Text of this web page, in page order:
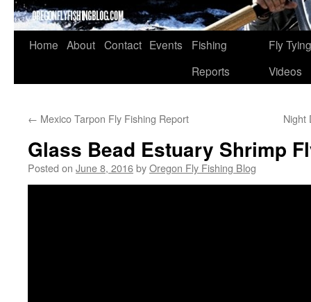
Skip
Home About Contact Events
Fishing
Reports
Fly Tying
Videos
← Mexico Tarpon Fly Fishing Report Night
Glass Bead Estuary Shrimp
Posted on June 8, 2016byOregon Fly Fishing Blog